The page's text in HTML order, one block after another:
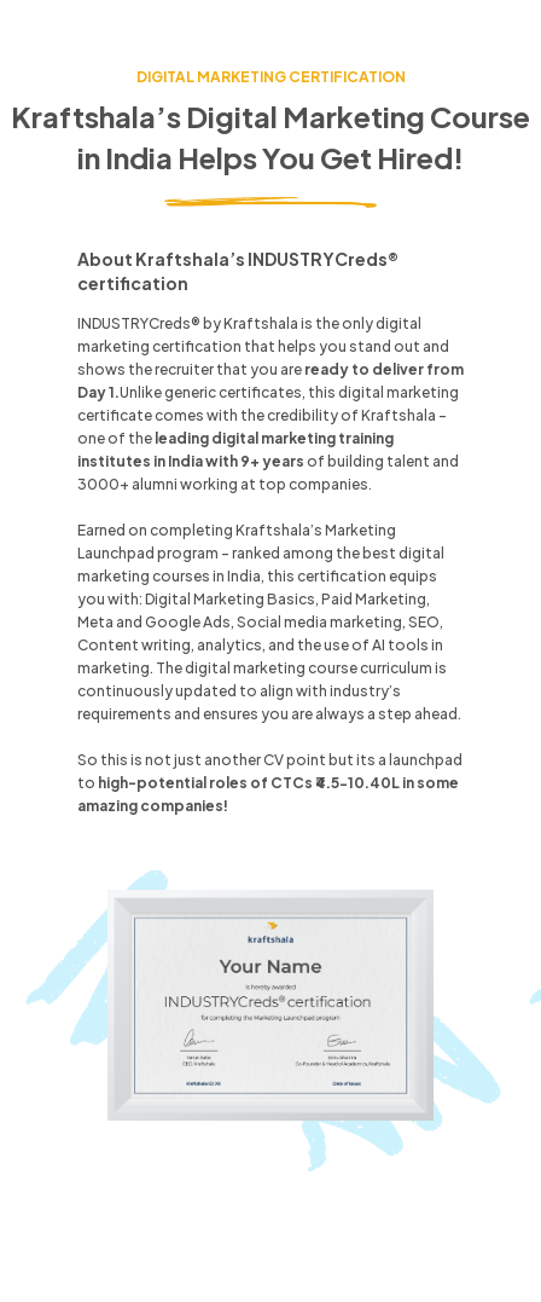
DIGITAL MARKETING CERTIFICATION
Kraftshala’s Digital Marketing Course
in India Helps You Get Hired!
About Kraftshala’s INDUSTRYCreds®
certification
INDUSTRYCreds® by Kraftshala is the only digital
marketing certification that helps you stand out and
shows the recruiter that you are ready to deliver from
Day 1.Unlikegeneric certificates, this digital marketing
certificate comes with the credibility of Kraftshala -
one of the leading digital marketing training
institutes in Indiawith 9+ years of building talent and
3000+ alumni working at top companies.
Earned on completing Kraftshala’s Marketing
Launchpad program - ranked among the best digital
marketing courses in India, this certification equips
you with: Digital Marketing Basics, Paid Marketing,
Meta and Google Ads, Social media marketing, SEO,
Content writing, analytics, and the use of AI tools in
marketing. The digital marketing course curriculum is
continuously updated to align with industry’s
requirements and ensures you are always a step ahead.
So this is not just another CV point but its a launchpad
to high-potential roles of CTCs ₹4.5-10.40L in some
amazing companies!